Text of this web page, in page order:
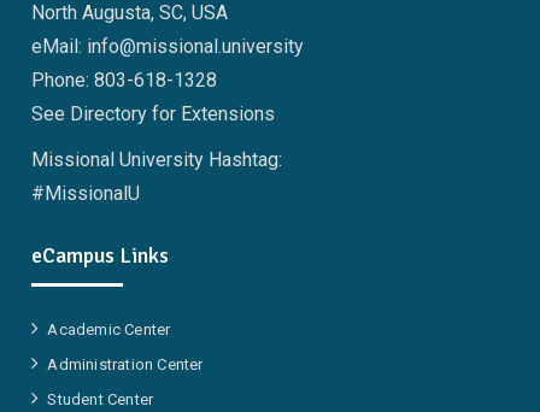
North Augusta, SC, USA
eMail: info@missional.university
Phone: 803-618-1328
See Directory for Extensions
Missional University Hashtag:
#MissionalU
eCampus Links
Academic Center
Administration Center
Student Center